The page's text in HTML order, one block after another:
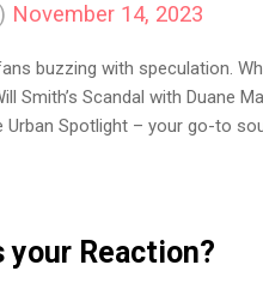
November 14, 2023
buzzing with speculation.
Smith’s Scandal with Duane
Spotlight – your go-to
your Reaction?